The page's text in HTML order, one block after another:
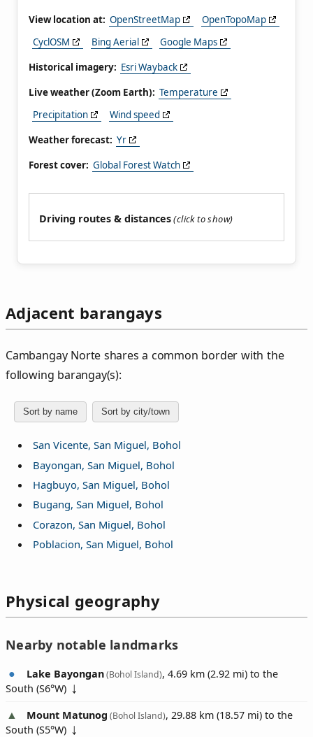
View location at: OpenStreetMap
OpenTopoMap
CyclOSM
Bing Aerial
Google Maps
Historical imagery: Esri Wayback
Live weather (Zoom Earth): Temperature
Precipitation
Wind speed
Weather forecast: Yr
Forest cover: Global Forest Watch
Driving routes & distances
Adjacent barangays
Cambangay Norte shares a common border with the
following barangay(s):
Sort by name Sort by city/town
San Vicente, San Miguel, Bohol
Bayongan, San Miguel, Bohol
Hagbuyo, San Miguel, Bohol
Bugang, San Miguel, Bohol
Corazon, San Miguel, Bohol
Poblacion, San Miguel, Bohol
Physical geography
Nearby notable landmarks
Lake Bayongan(Bohol Island), 4.69 km (2.92 mi) to the
South (S6°W)
Mount Matunog (Bohol Island), 29.88 km (18.57 mi) to the
South (S5°W)